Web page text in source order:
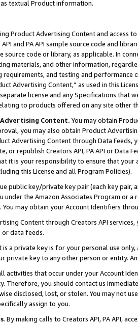
textual Product information.
Product Advertising Content and access
and PA API sample source code and
source code or library, as applicable. In
materials, and other information,
requirements, and testing and
Advertising Content,” as used in this
license and any Specifications that
to products offered on any site other
Content. You may obtain
you may also obtain Product
Advertising Content through Data Feeds,
or republish Creators API, PA API or Data
it is your responsibility to ensure that your
this License and all Program Policies).
public key/private key pair (each key pair,
under the Amazon Associates Program or
You may obtain your Account Identifiers
Content through Creators API
or data feeds.
a private key is for your personal use
private key to any other person or entity.
activities that occur under your Account
Therefore, you should contact us
disclosed, lost, or stolen. You may not
assign to you.
. By making calls to Creators API, PA API,